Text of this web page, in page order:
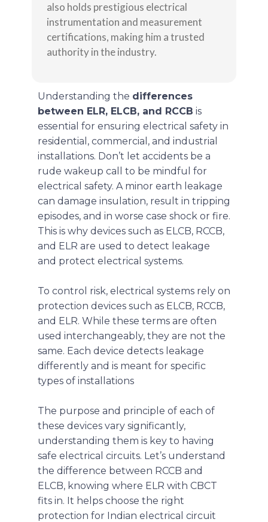
also holds prestigious electrical
instrumentation and measurement
certifications, making him a trusted
authority in the industry.
Understanding the differences
between ELR, ELCB, and RCCB is
essential for ensuring electrical safety in
residential, commercial, and industrial
installations. Don’t let accidents be a
rude wakeup call to be mindful for
electrical safety. A minor earth leakage
can damage insulation, result in tripping
episodes, and in worse case shock or fire.
This is why devices such as ELCB, RCCB,
and ELR are used to detect leakage
and protect electrical systems.
To control risk, electrical systems rely on
protection devices such as ELCB, RCCB,
and ELR. While these terms are often
used interchangeably, they are not the
same. Each device detects leakage
differently and is meant for specific
types of installations
The purpose and principle of each of
these devices vary significantly,
understanding them is key to having
safe electrical circuits. Let’s understand
the difference between RCCB and
ELCB, knowing where ELR with CBCT
fits in. It helps choose the right
protection for Indian electrical circuit